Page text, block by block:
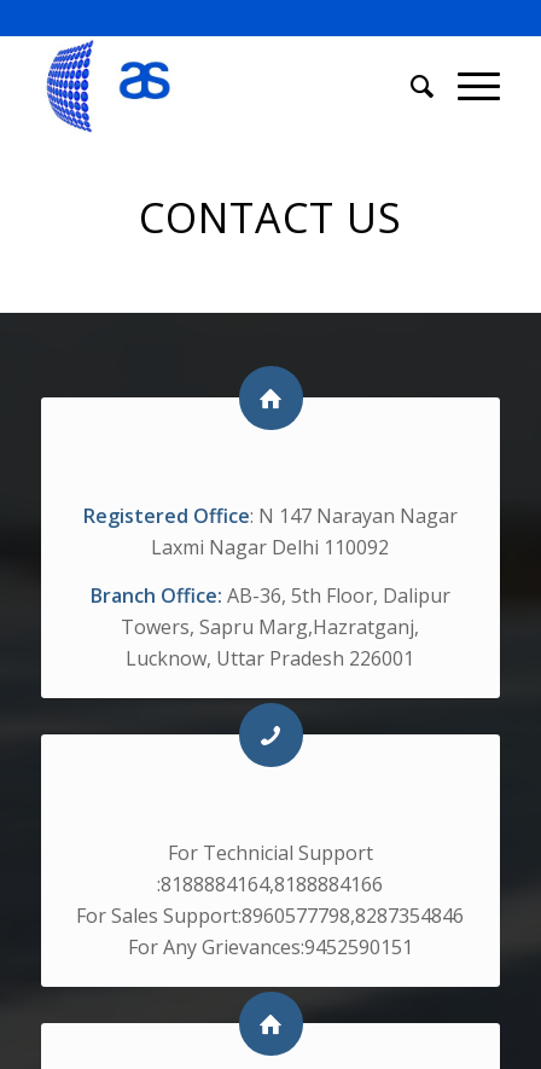
CONTACT US
Registered Office: N 147 Narayan Nagar
Laxmi Nagar Delhi 110092
Branch Office: AB-36, 5th Floor, Dalipur
Towers, Sapru Marg,Hazratganj,
Lucknow, Uttar Pradesh 226001
For Technicial Support
:8188884164,8188884166
For Sales Support:8960577798,8287354846
For Any Grievances:9452590151